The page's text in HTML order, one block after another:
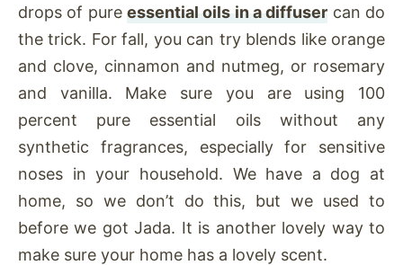
drops of pure essential oils in a diffuser can do
the trick. For fall, you can try blends like orange
and clove, cinnamon and nutmeg, or rosemary
and vanilla. Make sure you are using 100
percent pure essential oils without any
synthetic fragrances, especially for sensitive
noses in your household. We have a dog at
home, so we don’t do this, but we used to
before we got Jada. It is another lovely way to
make sure your home has a lovely scent.